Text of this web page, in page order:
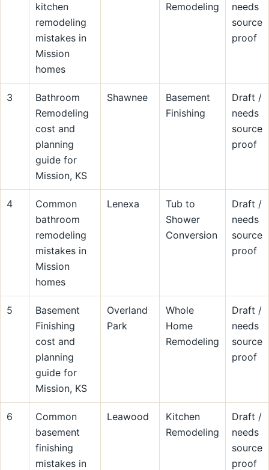
kitchen
remodeling
mistakes in
Mission
homes
Remodeling
needs
source
proof
3
Bathroom
Remodeling
cost and
planning
guide for
Mission, KS
Shawnee
Basement
Finishing
Draft /
needs
source
proof
4
Common
bathroom
remodeling
mistakes in
Mission
homes
Lenexa
Tub to
Shower
Conversion
Draft /
needs
source
proof
5
Basement
Finishing
cost and
planning
guide for
Mission, KS
Overland
Park
Whole
Home
Remodeling
Draft /
needs
source
proof
6
Common
basement
finishing
mistakes in
Leawood
Kitchen
Remodeling
Draft /
needs
source
proof